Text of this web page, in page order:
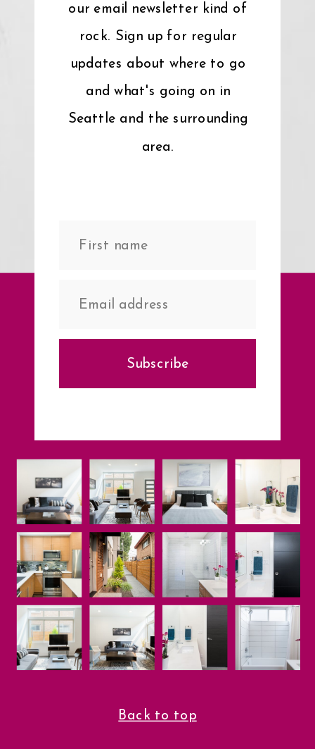
our email newsletter kind of
rock. Sign up for regular
updates about where to go
and what's going on in
Seattle and the surrounding
area.
Subscribe
Back to top